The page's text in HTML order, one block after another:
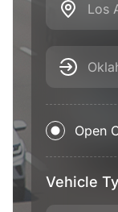
Los
Open
Vehicle